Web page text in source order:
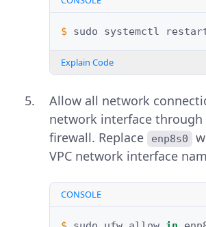
$ sudo systemctl
Explain Code
Allow all network
network interface
firewall. Replace
enp8s0
VPC network interface
CONSOLE